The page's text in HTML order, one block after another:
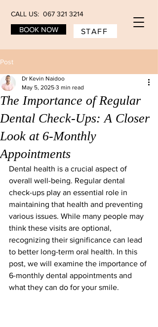
CALL US: 067 321 3214
BOOK NOW STAFF
Post
The Importance of Regular
Dental Check-Ups: A Closer
Look at 6-Monthly
Appointments
Dr Kevin Naidoo
May 5, 2025 3 min read
Dental health is a crucial aspect of
overall well-being. Regular dental
check-ups play an essential role in
maintaining that health and preventing
various issues. While many people may
think these visits are optional,
recognizing their significance can lead
to better long-term oral health. In this
post, we will examine the importance of
6-monthly dental appointments and
what they can do for your smile.